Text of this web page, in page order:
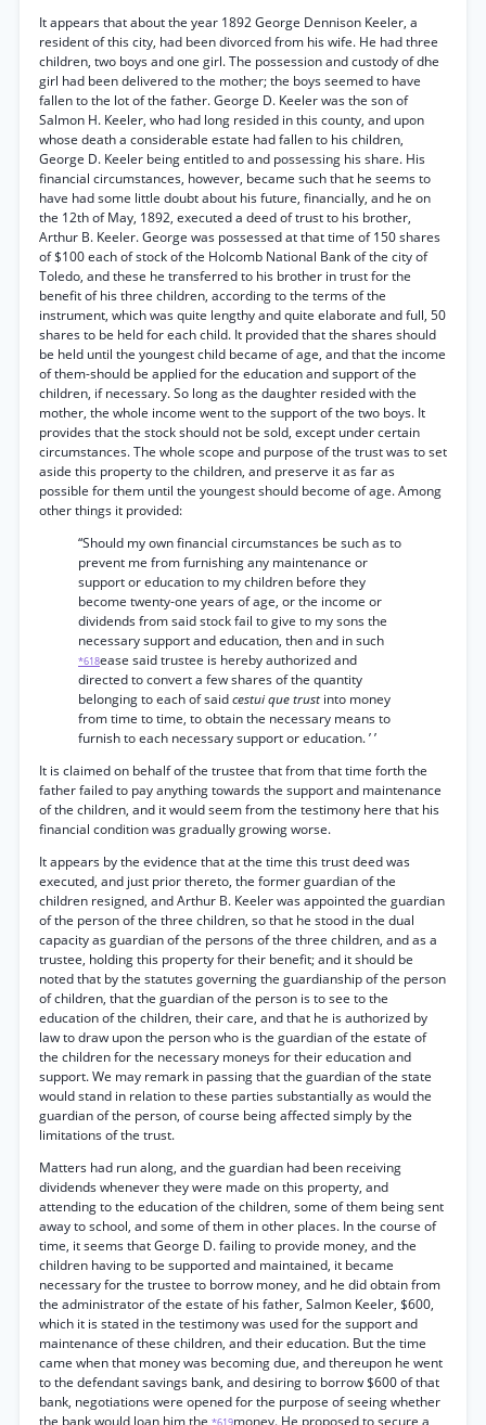
It appears that about the year 1892 George Dennison Keeler, a
resident of this city, had been divorced from his wife. He had three
children, two boys and one girl. The possession and custody of dhe
girl had been delivered to the mother; the boys seemed to have
fallen to the lot of the father. George D. Keeler was the son of
Salmon H. Keeler, who had long resided in this county, and upon
whose death a considerable estate had fallen to his children,
George D. Keeler being entitled to and possessing his share. His
financial circumstances, however, became such that he seems to
have had some little doubt about his future, financially, and he on
the 12th of May, 1892, executed a deed of trust to his brother,
Arthur B. Keeler. George was possessed at that time of 150 shares
of $100 each of stock of the Holcomb National Bank of the city of
Toledo, and these he transferred to his brother in trust for the
benefit of his three children, according to the terms of the
instrument, which was quite lengthy and quite elaborate and full, 50
shares to be held for each child. It provided that the shares should
be held until the youngest child became of age, and that the income
of them-should be applied for the education and support of the
children, if necessary. So long as the daughter resided with the
mother, the whole income went to the support of the two boys. It
provides that the stock should not be sold, except under certain
circumstances. The whole scope and purpose of the trust was to set
aside this property to the children, and preserve it as far as
possible for them until the youngest should become of age. Among
other things it provided:
“Should my own financial circumstances be such as to
prevent me from furnishing any maintenance or
support or education to my children before they
become twenty-one years of age, or the income or
dividends from said stock fail to give to my sons the
necessary support and education, then and in such
*618ease said trustee is hereby authorized and
directed to convert a few shares of the quantity
belonging to each of saidcestui que trustinto money
from time to time, to obtain the necessary means to
furnish to each necessary support or education. ’ ’
It is claimed on behalf of the trustee that from that time forth the
father failed to pay anything towards the support and maintenance
of the children, and it would seem from the testimony here that his
financial condition was gradually growing worse.
It appears by the evidence that at the time this trust deed was
executed, and just prior thereto, the former guardian of the
children resigned, and Arthur B. Keeler was appointed the guardian
of the person of the three children, so that he stood in the dual
capacity as guardian of the persons of the three children, and as a
trustee, holding this property for their benefit; and it should be
noted that by the statutes governing the guardianship of the person
of children, that the guardian of the person is to see to the
education of the children, their care, and that he is authorized by
law to draw upon the person who is the guardian of the estate of
the children for the necessary moneys for their education and
support. We may remark in passing that the guardian of the state
would stand in relation to these parties substantially as would the
guardian of the person, of course being affected simply by the
limitations of the trust.
Matters had run along, and the guardian had been receiving
dividends whenever they were made on this property, and
attending to the education of the children, some of them being sent
away to school, and some of them in other places. In the course of
time, it seems that George D. failing to provide money, and the
children having to be supported and maintained, it became
necessary for the trustee to borrow money, and he did obtain from
the administrator of the estate of his father, Salmon Keeler, $600,
which it is stated in the testimony was used for the support and
maintenance of these children, and their education. But the time
came when that money was becoming due, and thereupon he went
to the defendant savings bank, and desiring to borrow $600 of that
bank, negotiations were opened for the purpose of seeing whether
the bank would loan him the
money. He proposed to secure a